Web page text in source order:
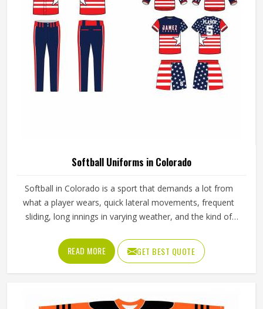
Softball Uniforms in Colorado
Softball in Colorado is a sport that demands a lot from
what a player wears, quick lateral movements, frequent
sliding, long innings in varying weather, and the kind of
over and over throughout a season. Jamez Sports has built
its production process around understanding these
demands for people in Colorado and genuinely meeting
Manufacturers in Colorado, although we operate from
READ MORE GET BEST QUOTE